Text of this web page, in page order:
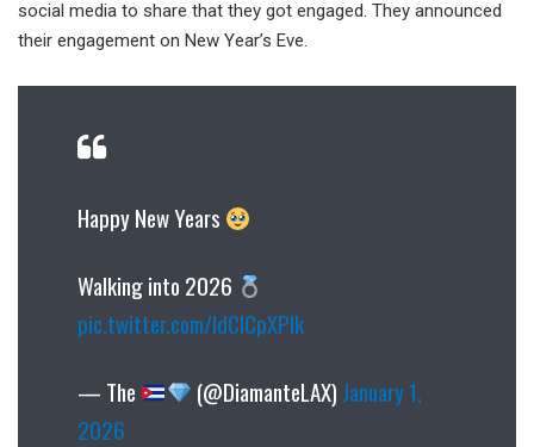
social media to share that they got engaged. They announced
their engagement on New Year’s Eve.
Happy New Years
Walking into 2026
pic.twitter.com/IdClCpXPlk
— The (@DiamanteLAX) January 1,
2026